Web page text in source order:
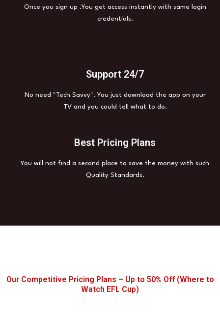
Once you sign up .You get access instantly with same login
credentials.
Support 24/7
No need "Tech Savvy". You just download the app on your
TV and you could tell what to do.
Best Pricing Plans
You will not find a second place to save the money with such
Quality Standards.
Our Competitive Pricing Plans – Up to 50% Off (Where to
Watch EFL Cup)